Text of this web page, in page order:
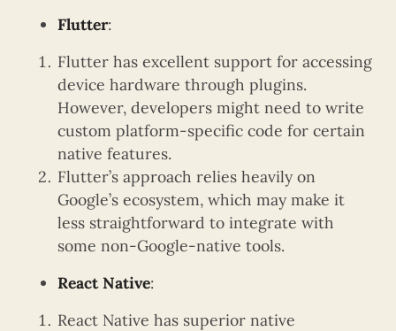
Flutter:
Flutter has excellent support for accessing
device hardware through plugins.
However, developers might need to write
custom platform-specific code for certain
native features.
Flutter’s approach relies heavily on
Google’s ecosystem, which may make it
less straightforward to integrate with
some non-Google-native tools.
React Native:
React Native has superior native